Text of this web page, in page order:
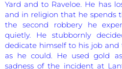
Yard and to Raveloe. He has
and in religion that he spends
the second robbery he
quietly. He stubbornly
dedicate himself to his job
as he could. He used gold
sadness of the incident at